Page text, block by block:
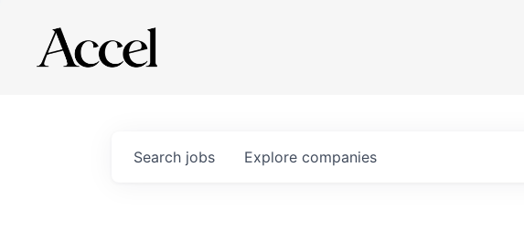
Search jobs Explore companies